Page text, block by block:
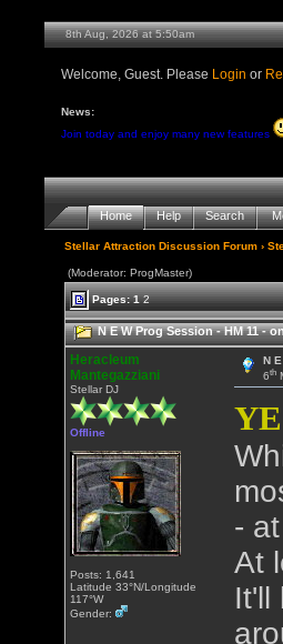
8th Aug, 2026 at 5:50am
Welcome, Guest. Please Login or
News:
Join today and enjoy many new features
Home Help Search
Stellar Attraction Discussion Forum ›
(Moderator: ProgMaster)
Pages:1 2
N E W Prog Session - HM 11 -
Heracleum
Mantegazziani
Stellar DJ
Offline
Posts: 1,641
Latitude 33°N/Longitude
117°W
Gender:
N
6th
-
At
It'll